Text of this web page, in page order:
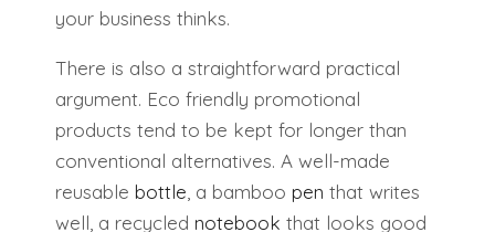
your business thinks.
There is also a straightforward practical
argument. Eco friendly promotional
products tend to be kept for longer than
conventional alternatives. A well-made
reusable bottle , a bamboo pen that writes
well, a recycled notebook that looks good